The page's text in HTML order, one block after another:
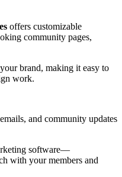
offers customizable
community pages,
brand, making it easy to
work.
and community updates
software—
with your members and